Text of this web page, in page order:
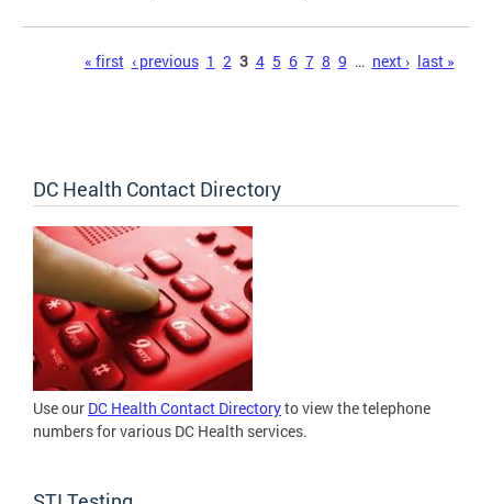
« first ‹ previous 1 2 3 4 5 6 7 8 9 … next › last »
DC Health Contact Directory
Use our DC Health Contact Directoryto view the telephone
numbers for various DC Health services.